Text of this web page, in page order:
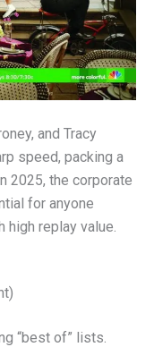
and Tracy
speed, packing a
2025, the corporate
for anyone
high replay value.
“best of” lists.